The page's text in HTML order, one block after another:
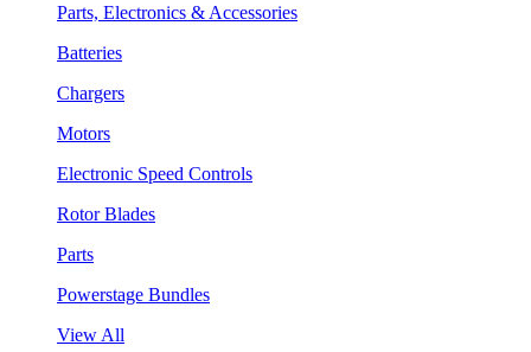
Parts, Electronics & Accessories
Batteries
Chargers
Motors
Electronic Speed Controls
Rotor Blades
Parts
Powerstage Bundles
View All